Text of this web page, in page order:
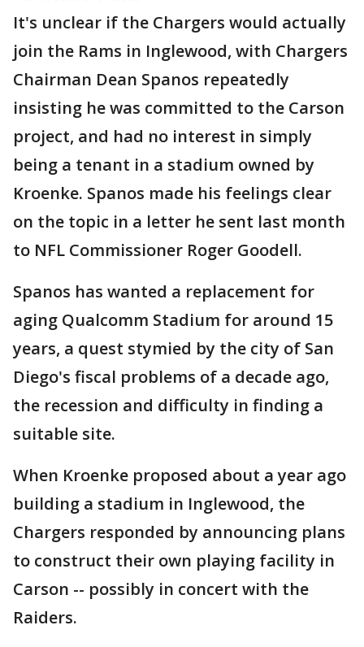
It's unclear if the Chargers would actually
join the Rams in Inglewood, with Chargers
Chairman Dean Spanos repeatedly
insisting he was committed to the Carson
project, and had no interest in simply
being a tenant in a stadium owned by
Kroenke. Spanos made his feelings clear
on the topic in a letter he sent last month
to NFL Commissioner Roger Goodell.
Spanos has wanted a replacement for
aging Qualcomm Stadium for around 15
years, a quest stymied by the city of San
Diego's fiscal problems of a decade ago,
the recession and difficulty in finding a
suitable site.
When Kroenke proposed about a year ago
building a stadium in Inglewood, the
Chargers responded by announcing plans
to construct their own playing facility in
Carson -- possibly in concert with the
Raiders.